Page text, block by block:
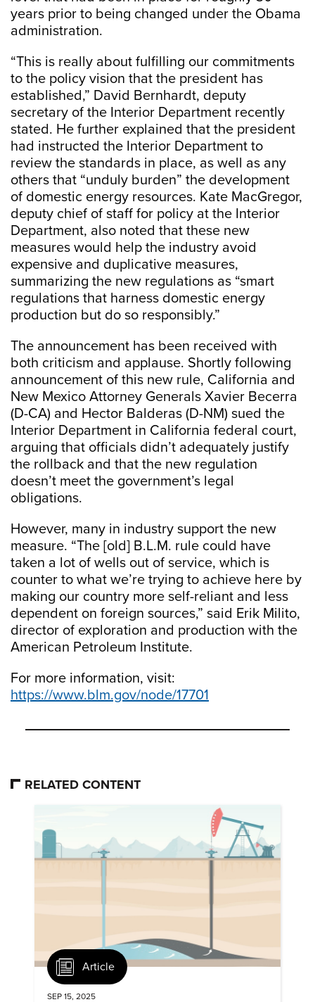
years prior to being changed under the Obama
administration.
“This is really about fulfilling our commitments
to the policy vision that the president has
established,” David Bernhardt, deputy
secretary of the Interior Department recently
stated. He further explained that the president
had instructed the Interior Department to
review the standards in place, as well as any
others that “unduly burden” the development
of domestic energy resources. Kate MacGregor,
deputy chief of staff for policy at the Interior
Department, also noted that these new
measures would help the industry avoid
expensive and duplicative measures,
summarizing the new regulations as “smart
regulations that harness domestic energy
production but do so responsibly.”
The announcement has been received with
both criticism and applause. Shortly following
announcement of this new rule, California and
New Mexico Attorney Generals Xavier Becerra
(D-CA) and Hector Balderas (D-NM) sued the
Interior Department in California federal court,
arguing that officials didn’t adequately justify
the rollback and that the new regulation
doesn’t meet the government’s legal
obligations.
However, many in industry support the new
measure. “The [old] B.L.M. rule could have
taken a lot of wells out of service, which is
counter to what we’re trying to achieve here by
making our country more self-reliant and less
dependent on foreign sources,” said Erik Milito,
director of exploration and production with the
American Petroleum Institute.
For more information, visit:
https://www.blm.gov/node/17701
RELATED CONTENT
Article
SEP 15, 2025